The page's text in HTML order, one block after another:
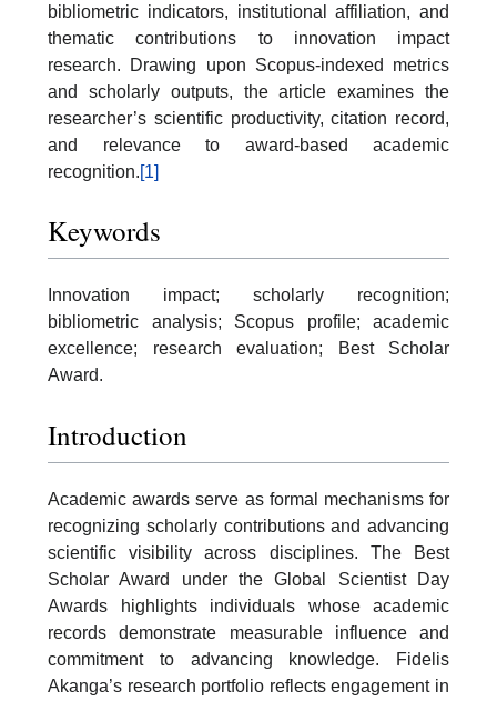
bibliometric indicators, institutional affiliation, and
thematic contributions to innovation impact
research. Drawing upon Scopus-indexed metrics
and scholarly outputs, the article examines the
researcher’s scientific productivity, citation record,
and relevance to award-based academic
recognition.[1]
Keywords
Innovation impact; scholarly recognition;
bibliometric analysis; Scopus profile; academic
excellence; research evaluation; Best Scholar
Award.
Introduction
Academic awards serve as formal mechanisms for
recognizing scholarly contributions and advancing
scientific visibility across disciplines. The Best
Scholar Award under the Global Scientist Day
Awards highlights individuals whose academic
records demonstrate measurable influence and
commitment to advancing knowledge. Fidelis
Akanga’s research portfolio reflects engagement in